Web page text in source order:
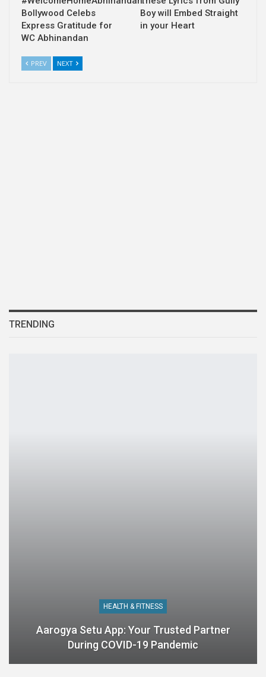
Bollywood Celebs
Express Gratitude for
WC Abhinandan
Boy will Embed Straight
in your Heart
PREV NEXT
TRENDING
HEALTH & FITNESS
Aarogya Setu App: Your Trusted Partner
During COVID-19 Pandemic